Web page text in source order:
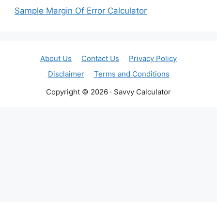
Sample Margin Of Error Calculator
About Us Contact Us
Privacy Policy
Disclaimer
Terms and Conditions
Copyright © 2026 · Savvy Calculator